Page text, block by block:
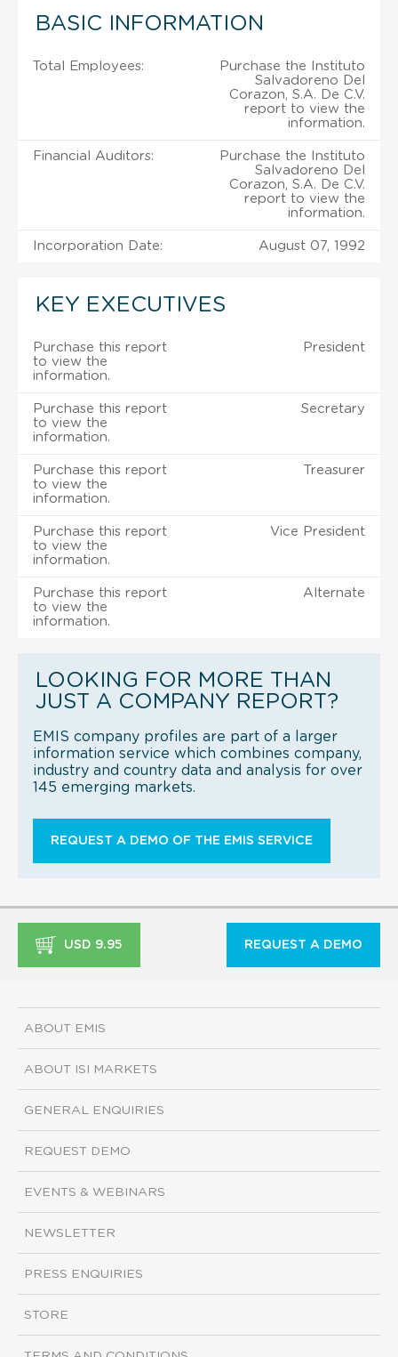
BASIC INFORMATION
Total Employees:
Purchase the Instituto
Salvadoreno Del
Corazon, S.A. De C.V.
report to view the
information.
Financial Auditors:
Purchase the Instituto
Salvadoreno Del
Corazon, S.A. De C.V.
report to view the
information.
Incorporation Date: August 07, 1992
KEY EXECUTIVES
Purchase this report
to view the
information.
President
Purchase this report
to view the
information.
Secretary
Purchase this report
to view the
information.
Treasurer
Purchase this report
to view the
information.
Vice President
Purchase this report
to view the
information.
Alternate
LOOKING FOR MORE THAN
JUST A COMPANY REPORT?
EMIS company profiles are part of a larger
information service which combines company,
industry and country data and analysis for over
145 emerging markets.
REQUEST A DEMO OF THE EMIS SERVICE
USD 9.95 REQUEST A DEMO
ABOUT EMIS
ABOUT ISI MARKETS
GENERAL ENQUIRIES
REQUEST DEMO
EVENTS & WEBINARS
NEWSLETTER
PRESS ENQUIRIES
STORE